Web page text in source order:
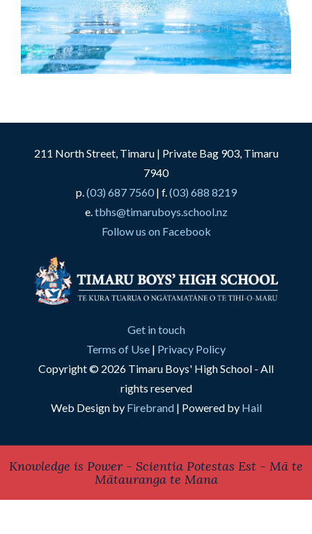
211 North Street, Timaru | Private Bag 903, Timaru
7940
p.(03) 687 7560| f.(03) 688 8219
e.tbhs@timaruboys.school.nz
Follow us on Facebook
Get in touch
Terms of Use | Privacy Policy
Copyright © 2026 Timaru Boys' High School - All
rights reserved
Web Design by Firebrand| Powered by Hail
Knowledge is Power - Scientia Potestas Est - Mā te
Mātauranga te Mana